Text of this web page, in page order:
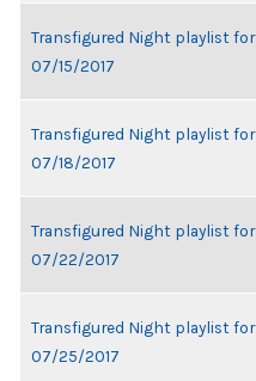
Transfigured Night playlist for
07/15/2017
Transfigured Night playlist for
07/18/2017
Transfigured Night playlist for
07/22/2017
Transfigured Night playlist for
07/25/2017